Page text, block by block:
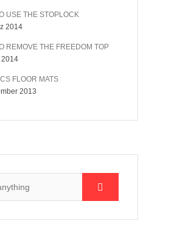
USE THE STOPLOCK
2014
REMOVE THE FREEDOM TOP
2014
FLOOR MATS
2013